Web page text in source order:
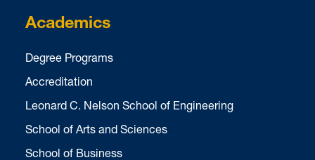
Academics
Degree Programs
Accreditation
Leonard C. Nelson School of Engineering
School of Arts and Sciences
School of Business